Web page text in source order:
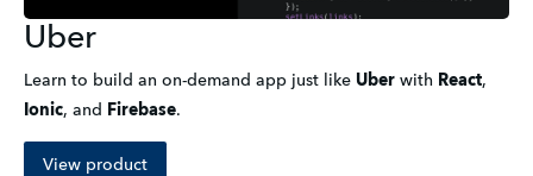
Uber
Learn to build an on-demand app just like Uber with React,
Ionic, and Firebase.
View product